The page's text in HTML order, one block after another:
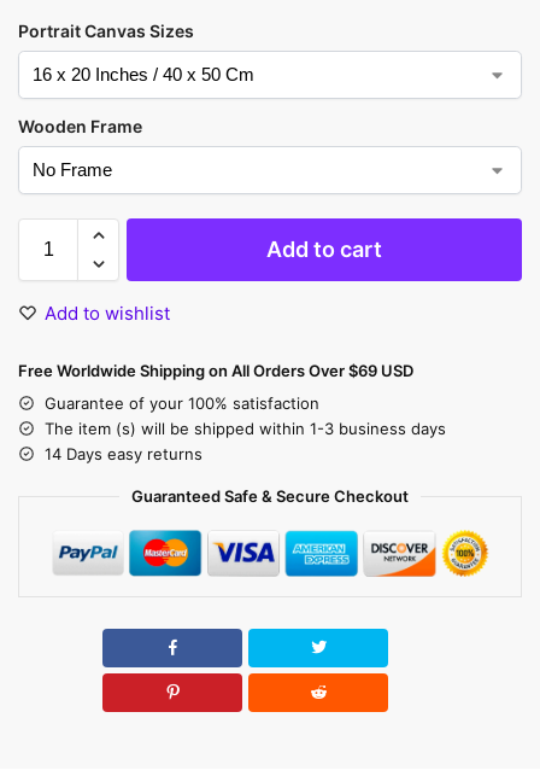
Portrait Canvas Sizes
Wooden Frame
Add to cart
Add to wishlist
Free Worldwide Shipping on All Orders Over $69 USD
Guarantee of your 100% satisfaction
The item (s) will be shipped within 1-3 business days
14 Days easy returns
Guaranteed Safe & Secure Checkout